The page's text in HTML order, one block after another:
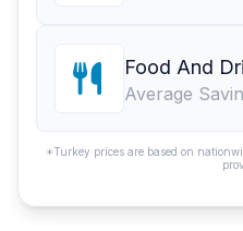
Food And
Average
*Turkey prices are based on